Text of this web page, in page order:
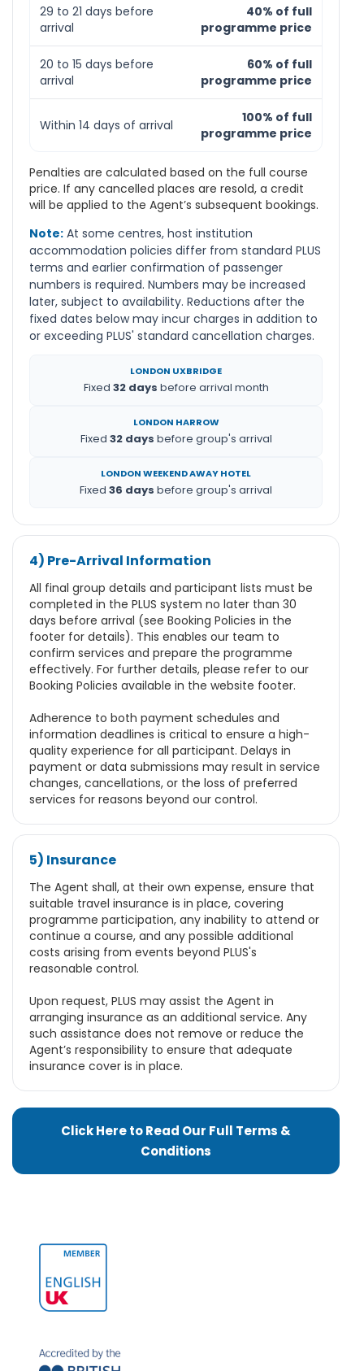
29 to 21 days before
arrival
40% of full
programme price
20 to 15 days before
arrival
60% of full
programme price
Within 14 days of arrival
100% of full
programme price
Penalties are calculated based on the full course
price. If any cancelled places are resold, a credit
will be applied to the Agent’s subsequent bookings.
Note: At some centres, host institution
accommodation policies differ from standard PLUS
terms and earlier confirmation of passenger
numbers is required. Numbers may be increased
later, subject to availability. Reductions after the
fixed dates below may incur charges in addition to
or exceeding PLUS' standard cancellation charges.
LONDON UXBRIDGE
Fixed 32 days before arrival month
LONDON HARROW
Fixed 32 days before group's arrival
LONDON WEEKEND AWAY HOTEL
Fixed 36 days before group's arrival
4) Pre-Arrival Information
All final group details and participant lists must be
completed in the PLUS system no later than 30
days before arrival (see Booking Policies in the
footer for details). This enables our team to
confirm services and prepare the programme
effectively. For further details, please refer to our
Booking Policies available in the website footer.
Adherence to both payment schedules and
information deadlines is critical to ensure a high-
quality experience for all participant. Delays in
payment or data submissions may result in service
changes, cancellations, or the loss of preferred
services for reasons beyond our control.
5) Insurance
The Agent shall, at their own expense, ensure that
suitable travel insurance is in place, covering
programme participation, any inability to attend or
continue a course, and any possible additional
costs arising from events beyond PLUS's
reasonable control.
Upon request, PLUS may assist the Agent in
arranging insurance as an additional service. Any
such assistance does not remove or reduce the
Agent’s responsibility to ensure that adequate
insurance cover is in place.
Click Here to Read Our Full Terms &
Conditions